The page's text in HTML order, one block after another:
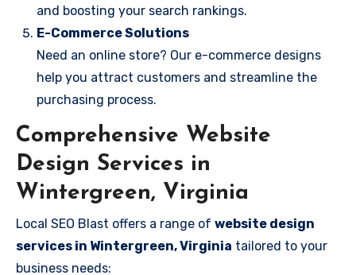
and boosting your search rankings.
E-Commerce Solutions
Need an online store? Our e-commerce designs
help you attract customers and streamline the
purchasing process.
Comprehensive Website
Design Services in
Wintergreen, Virginia
Local SEO Blast offers a range of website design
services in Wintergreen, Virginia tailored to your
business needs: